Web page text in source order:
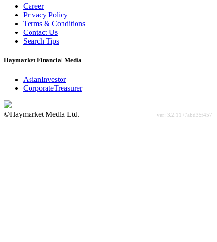
Career
Privacy Policy
Terms & Conditions
Contact Us
Search Tips
Haymarket Financial Media
AsianInvestor
CorporateTreasurer
©Haymarket Media Ltd.